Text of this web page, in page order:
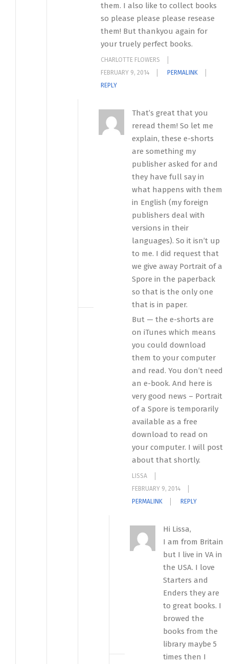
them. I also like to collect books
so please please please resease
them! But thankyou again for
your truely perfect books.
CHARLOTTE FLOWERS
FEBRUARY 9, 2014
PERMALINK
REPLY
That’s great that you
reread them! So let me
explain, these e-shorts
are something my
publisher asked for and
they have full say in
what happens with them
in English (my foreign
publishers deal with
versions in their
languages). So it isn’t up
to me. I did request that
we give away Portrait of a
Spore in the paperback
so that is the only one
that is in paper.
But — the e-shorts are
on iTunes which means
you could download
them to your computer
and read. You don’t need
an e-book. And here is
very good news – Portrait
of a Spore is temporarily
available as a free
download to read on
your computer. I will post
about that shortly.
LISSA
FEBRUARY 9, 2014
PERMALINK
REPLY
Hi Lissa,
I am from Britain
but I live in VA in
the USA. I love
Starters and
Enders they are
to great books. I
browed the
books from the
library maybe 5
times then I